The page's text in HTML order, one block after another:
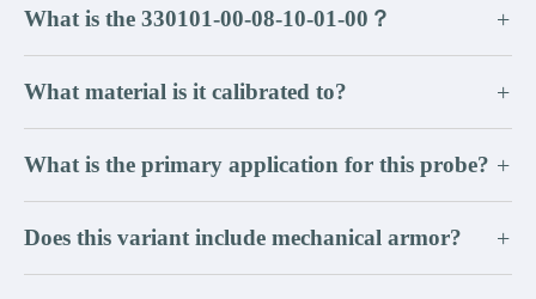
What is the 330101-00-08-10-01-00？ +
What material is it calibrated to? +
What is the primary application for this probe? +
Does this variant include mechanical armor? +